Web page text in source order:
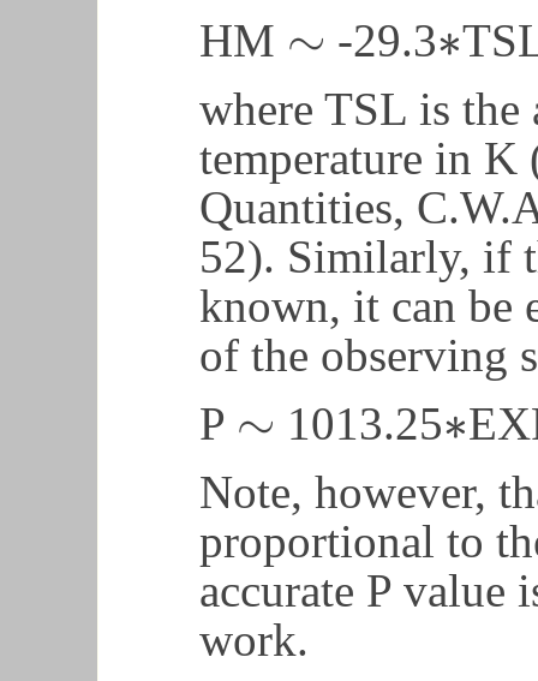
HM ∼
∼ -29.3∗
∗
where TSL is the
temperature in K
Quantities,
52). Similarly, if
known, it can be
of the observing
P ∼
∼ 1013.25∗
∗
Note, however,
proportional to
accurate P value
work.